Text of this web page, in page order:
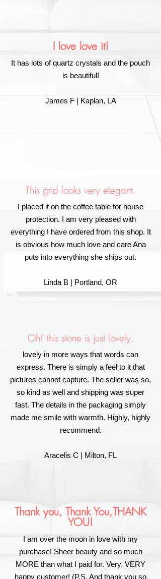
I love love it!
It has lots of quartz crystals and the pouch
is beautiful!
James F | Kaplan, LA
This grid looks very elegant.
I placed it on the coffee table for house
protection. I am very pleased with
everything I have ordered from this shop. It
is obvious how much love and care Ana
puts into everything she ships out.
Linda B | Portland, OR
Oh! this stone is just lovely,
lovely in more ways that words can
express. There is simply a feel to it that
pictures cannot capture. The seller was so,
so kind as well and shipping was super
fast. The details in the packaging simply
made me smile with warmth. Highly, highly
recommend.
Aracelis C | Milton, FL
Thank you, Thank You,THANK
YOU!
I am over the moon in love with my
purchase! Sheer beauty and so much
MORE than what I paid for. Very, VERY
happy customer! (P.S. And thank you so